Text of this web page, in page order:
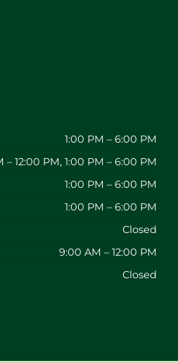
1:00 PM – 6:00 PM
– 12:00 PM, 1:00 PM – 6:00 PM
1:00 PM – 6:00 PM
1:00 PM – 6:00 PM
Closed
9:00 AM – 12:00 PM
Closed